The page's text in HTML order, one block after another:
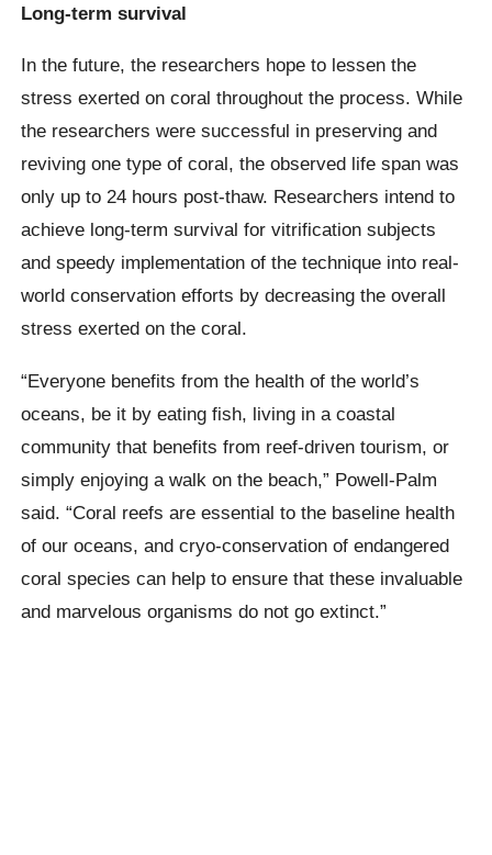
Long-term survival
In the future, the researchers hope to lessen the
stress exerted on coral throughout the process. While
the researchers were successful in preserving and
reviving one type of coral, the observed life span was
only up to 24 hours post-thaw. Researchers intend to
achieve long-term survival for vitrification subjects
and speedy implementation of the technique into real-
world conservation efforts by decreasing the overall
stress exerted on the coral.
“Everyone benefits from the health of the world’s
oceans, be it by eating fish, living in a coastal
community that benefits from reef-driven tourism, or
simply enjoying a walk on the beach,” Powell-Palm
said. “Coral reefs are essential to the baseline health
of our oceans, and cryo-conservation of endangered
coral species can help to ensure that these invaluable
and marvelous organisms do not go extinct.”